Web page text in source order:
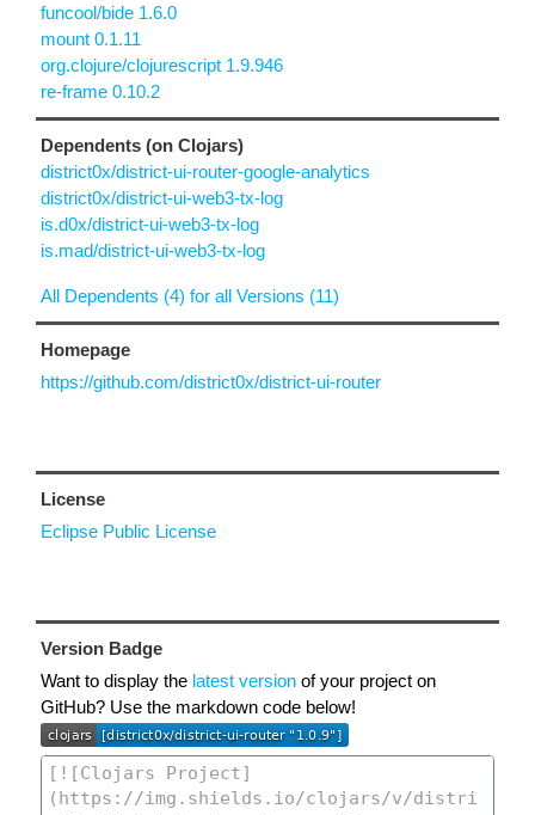
funcool/bide 1.6.0
mount 0.1.11
org.clojure/clojurescript 1.9.946
re-frame 0.10.2
Dependents (on Clojars)
district0x/district-ui-router-google-analytics
district0x/district-ui-web3-tx-log
is.d0x/district-ui-web3-tx-log
is.mad/district-ui-web3-tx-log
All Dependents (4) for all Versions (11)
Homepage
https://github.com/district0x/district-ui-router
License
Eclipse Public License
Version Badge
Want to display the latest version of your project on
GitHub? Use the markdown code below!